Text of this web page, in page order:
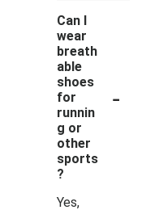
Can I
wear
breath
able
shoes
for
runnin
g or
other
sports
?
-
Yes,